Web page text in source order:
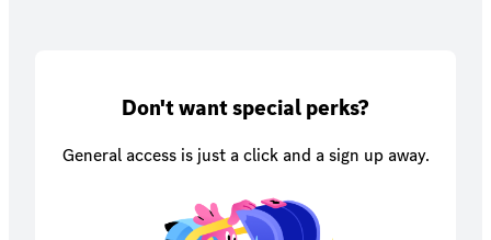
Don't want special perks?
General access is just a click and a sign up away.